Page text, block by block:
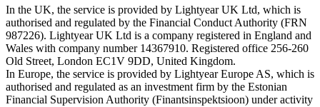
In the UK, the service is provided by Lightyear UK Ltd, which is
authorised and regulated by the Financial Conduct Authority (FRN
987226). Lightyear UK Ltd is a company registered in England and
Wales with company number 14367910. Registered office 256-260
Old Street, London EC1V 9DD, United Kingdom.
In Europe, the service is provided by Lightyear Europe AS, which is
authorised and regulated as an investment firm by the Estonian
Financial Supervision Authority (Finantsinspektsioon) under activity